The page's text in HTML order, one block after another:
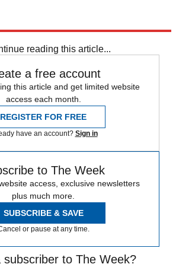
reading this article...
a free account
this article and get limited website
access each month.
REGISTER FOR FREE
have an account? Sign in
to The Week
access, exclusive newsletters
plus much more.
SUBSCRIBE & SAVE
or pause at any time.
subscriber to The Week?